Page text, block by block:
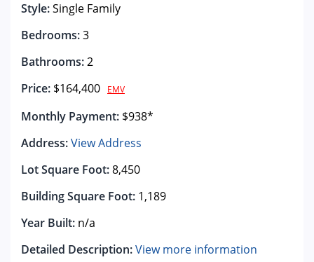
Style:Single Family
Bedrooms:3
Bathrooms:2
Price: $164,400 EMV
Monthly Payment: $938*
Address:View Address
Lot Square Foot:8,450
Building Square Foot: 1,189
Year Built: n/a
Detailed Description:View more information